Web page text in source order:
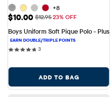
+8
Sale Price: $10.00
$10.00 Original Price: $12.95
$12.9523% OFF
Boys Uniform Soft Pique Polo - Plus
33 reviews
ADD TO BAG